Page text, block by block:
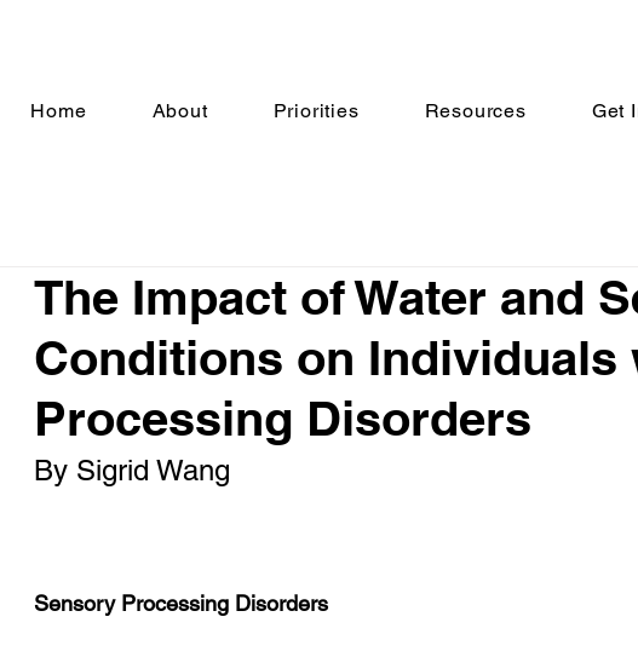
Home About Priorities Resources Get
The Impact of Water and
Conditions on Individuals
Processing Disorders
By Sigrid Wang
Sensory Processing Disorders